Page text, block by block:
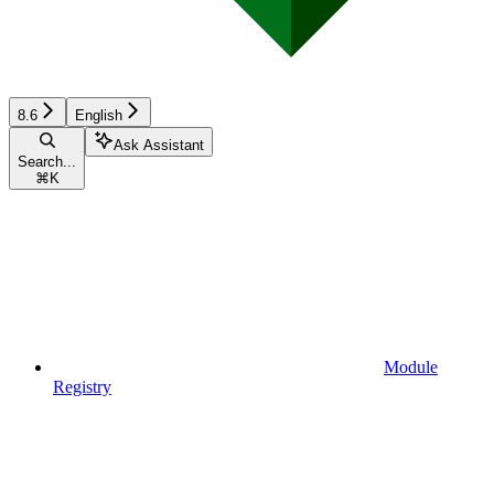
8.6 English
Search...
⌘ K
Ask Assistant
Module
Registry